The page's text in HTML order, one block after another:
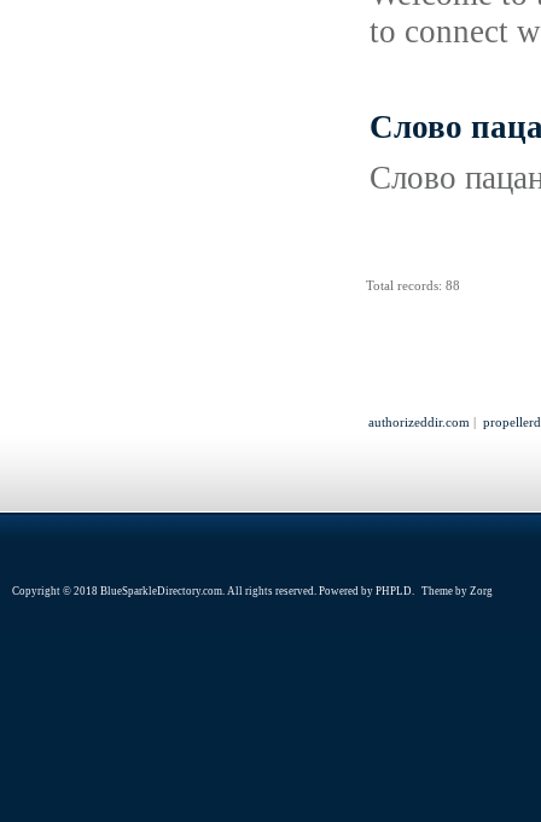
to connect
Слово
Слово
Total records: 88
authorizeddir.com |
Copyright © 2018 BlueSparkleDirectory.com. All rights reserved. Powered by PHPLD. Theme by Zorg